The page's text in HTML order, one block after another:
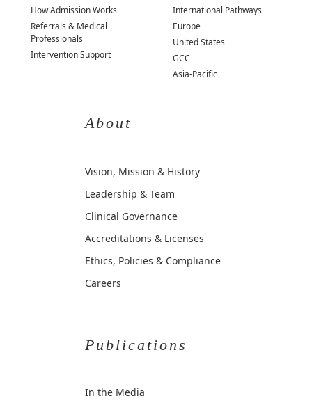
How Admission Works
Referrals & Medical
Professionals
Intervention Support
International Pathways
Europe
United States
GCC
Asia-Pacific
About
Vision, Mission & History
Leadership & Team
Clinical Governance
Accreditations & Licenses
Ethics, Policies & Compliance
Careers
Publications
In the Media